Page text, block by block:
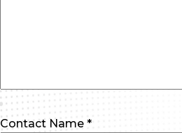
Contact Name *